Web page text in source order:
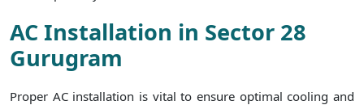
AC Installation in Sector 28
Gurugram
Proper AC installation is vital to ensure optimal cooling and